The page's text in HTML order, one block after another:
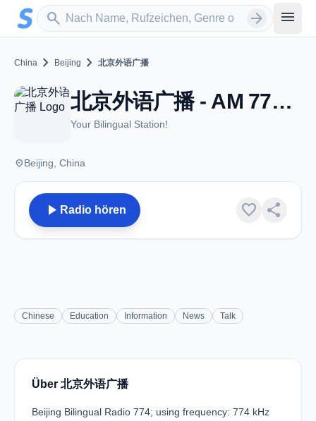
Zum Hauptinhalt springen
search
Sender suchen arrow_forward menu
China chevron_right Beijing chevron_right 北京外语广播
北京外语广播 - AM 774 - Beijing
Your Bilingual Station!
placeBeijing, China
play_arrow Radio hören favorite share
Chinese Education Information News Talk
Über 北京外语广播
Beijing Bilingual Radio 774; using frequency: 774 kHz